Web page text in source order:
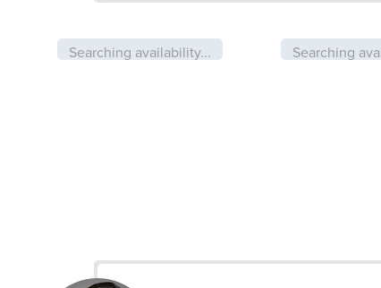
Searching availability... Searching